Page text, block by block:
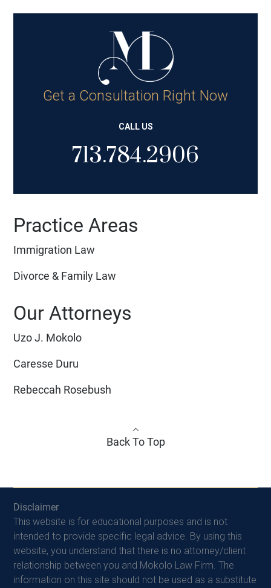
Get a Consultation Right Now
CALL US
713.784.2906
Practice Areas
Immigration Law
Divorce & Family Law
Our Attorneys
Uzo J. Mokolo
Caresse Duru
Rebeccah Rosebush
Back To Top
Disclaimer
This website is for educational purposes and is not
intended to provide specific legal advice. By using this
website, you understand that there is no attorney/client
relationship between you and Mokolo Law Firm. The
information on this site should not be used as a substitute